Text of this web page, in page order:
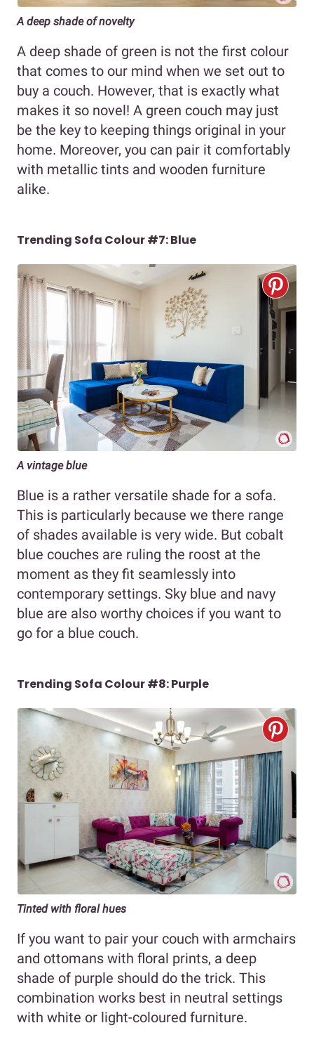
A deep shade of novelty
A deep shade of green is not the first colour
that comes to our mind when we set out to
buy a couch. However, that is exactly what
makes it so novel! A green couch may just
be the key to keeping things original in your
home. Moreover, you can pair it comfortably
with metallic tints and wooden furniture
alike.
Trending Sofa Colour #7: Blue
A vintage blue
Blue is a rather versatile shade for a sofa.
This is particularly because we there range
of shades available is very wide. But cobalt
blue couches are ruling the roost at the
moment as they fit seamlessly into
contemporary settings. Sky blue and navy
blue are also worthy choices if you want to
go for a blue couch.
Trending Sofa Colour #8: Purple
Tinted with floral hues
If you want to pair your couch with armchairs
and ottomans with floral prints, a deep
shade of purple should do the trick. This
combination works best in neutral settings
with white or light-coloured furniture.